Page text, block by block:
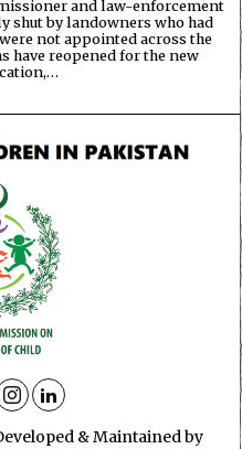
and law-enforcement
shut by landowners who had
not appointed across the
have reopened for the new
& Maintained by